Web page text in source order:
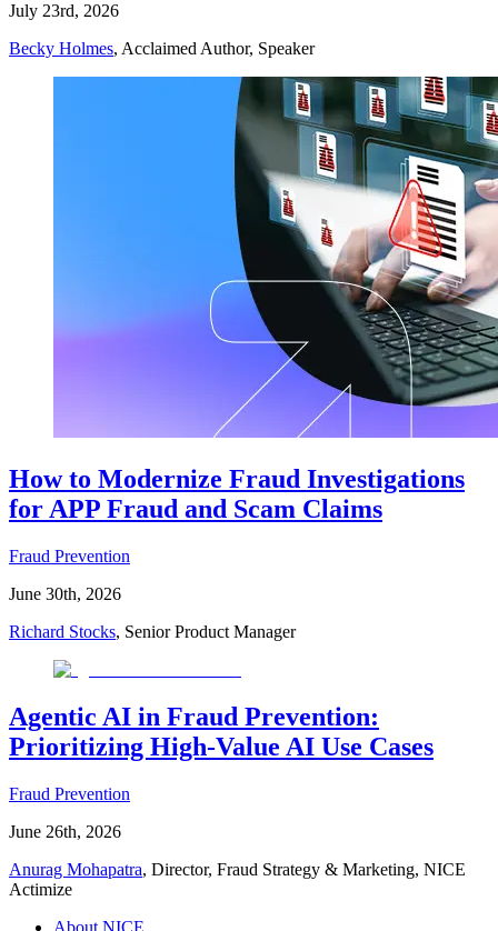
July 23rd, 2026
Becky Holmes, Acclaimed Author, Speaker
How to Modernize Fraud Investigations
for APP Fraud and Scam Claims
Fraud Prevention
June 30th, 2026
Richard Stocks, Senior Product Manager
Agentic AI in Fraud Prevention:
Prioritizing High-Value AI Use Cases
Fraud Prevention
June 26th, 2026
Anurag Mohapatra, Director, Fraud Strategy & Marketing, NICE
Actimize
About NICE